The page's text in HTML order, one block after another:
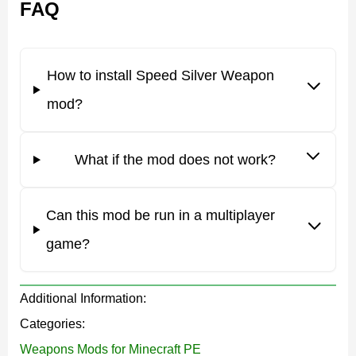
important function – to help the Minecraft PE character
It is worth trying them all to appreciate their
The developer has created
players can choose what they need to win in a particular
The Midas Sword is a weapon that can defeat even the
FAQ
How to install Speed Silver Weapon
mod?
What if the mod does not work?
Can this mod be run in a multiplayer
game?
Additional Information:
Categories:
Weapons Mods for Minecraft PE